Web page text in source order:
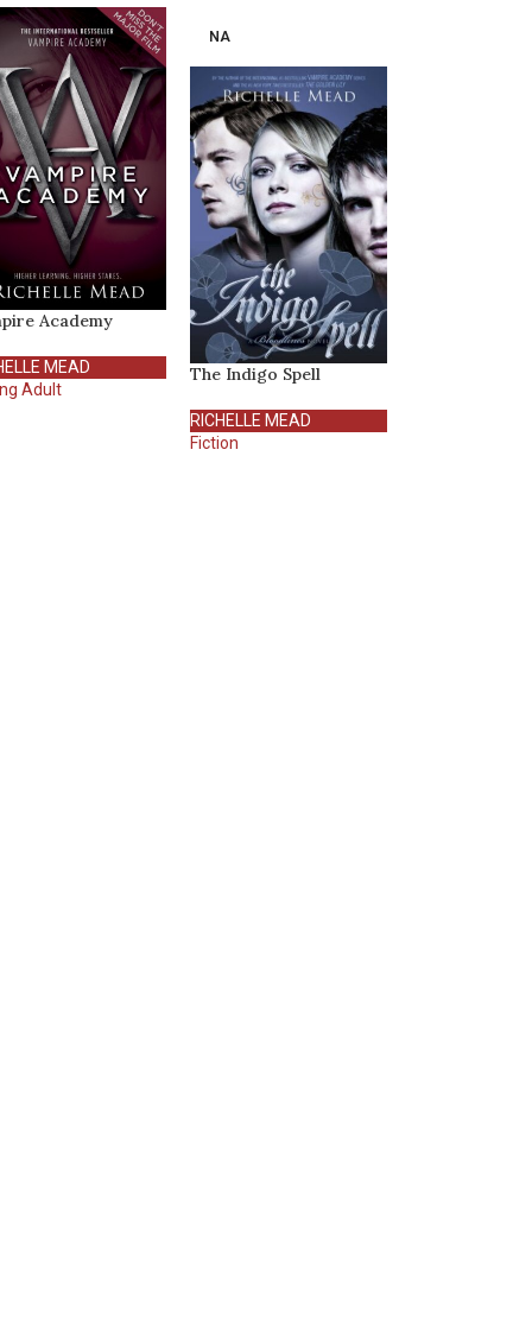
Academy
MEAD
Adult
NA
The Indigo Spell
RICHELLE MEAD
Fiction